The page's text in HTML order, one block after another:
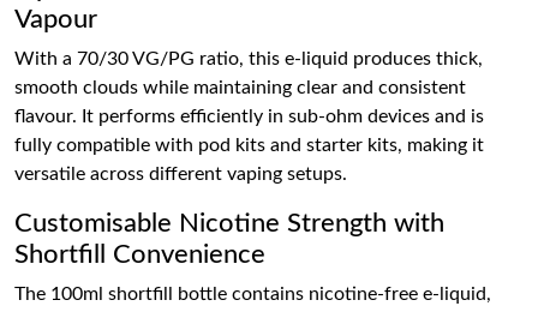
Vapour
With a 70/30 VG/PG ratio, this e-liquid produces thick,
smooth clouds while maintaining clear and consistent
flavour. It performs efficiently in sub-ohm devices and is
fully compatible with pod kits and starter kits, making it
versatile across different vaping setups.
Customisable Nicotine Strength with
Shortfill Convenience
The 100ml shortfill bottle contains nicotine-free e-liquid,